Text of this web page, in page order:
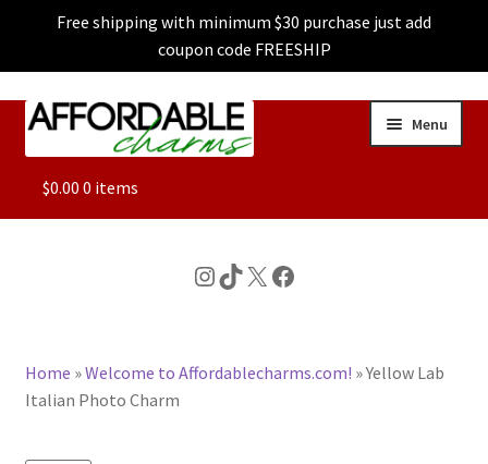
Free shipping with minimum $30 purchase just add
coupon code FREESHIP
Skip
Skip
Menu
ALL
CHARACTER CHARMS
$0.00 0 items
Instagram
TikTok
X Facebook
Home »Welcome to Affordablecharms.com! »Yellow Lab
Italian Photo Charm